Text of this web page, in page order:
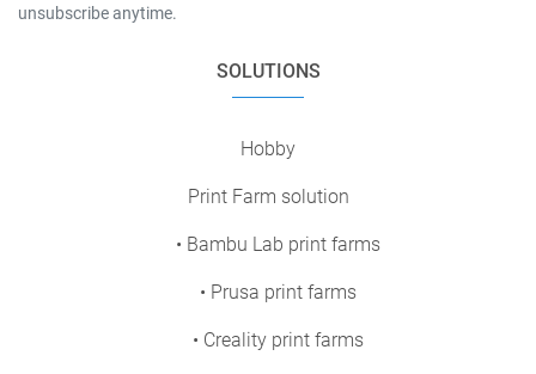
unsubscribe anytime.
SOLUTIONS
Hobby
Print Farm solution
• Bambu Lab print farms
• Prusa print farms
• Creality print farms